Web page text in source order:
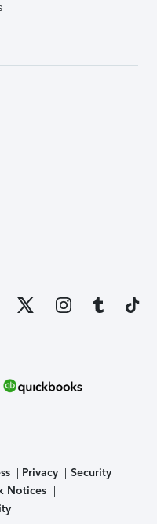
Privacy
Security
Notices